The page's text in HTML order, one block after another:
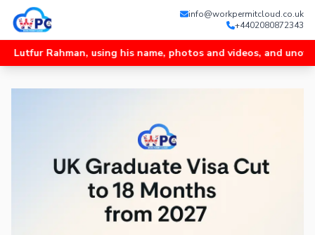
info@workpermitcloud.co.uk
+4402080872343
Rahman, using his name, photos and videos, and